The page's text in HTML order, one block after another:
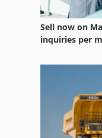
Sell now on
inquiries per